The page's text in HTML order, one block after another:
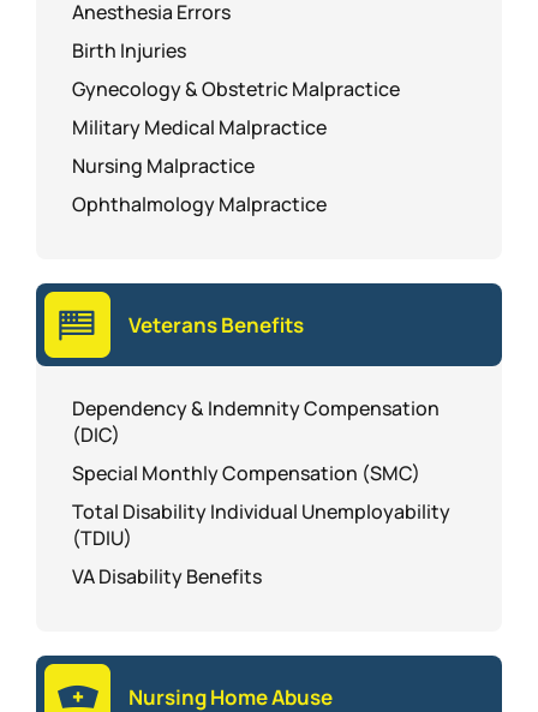
Anesthesia Errors
Birth Injuries
Gynecology & Obstetric Malpractice
Military Medical Malpractice
Nursing Malpractice
Ophthalmology Malpractice
Veterans Benefits
Dependency & Indemnity Compensation
(DIC)
Special Monthly Compensation (SMC)
Total Disability Individual Unemployability
(TDIU)
VA Disability Benefits
Nursing Home Abuse